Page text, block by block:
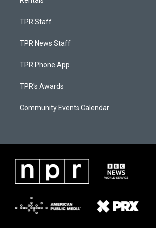
TPR Staff
TPR News Staff
TPR Phone App
TPR's Awards
Community Events Calendar